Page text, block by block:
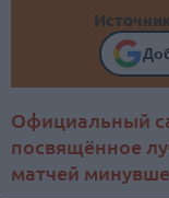
Официальный
посвящённое
матчей